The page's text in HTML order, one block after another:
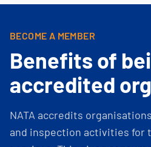
BECOME A MEMBER
Benefits of
accredited
NATA accredits
and inspection activities for